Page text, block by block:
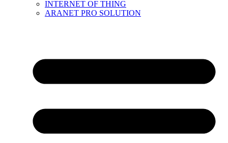
INTERNET OF THING
ARANET PRO SOLUTION